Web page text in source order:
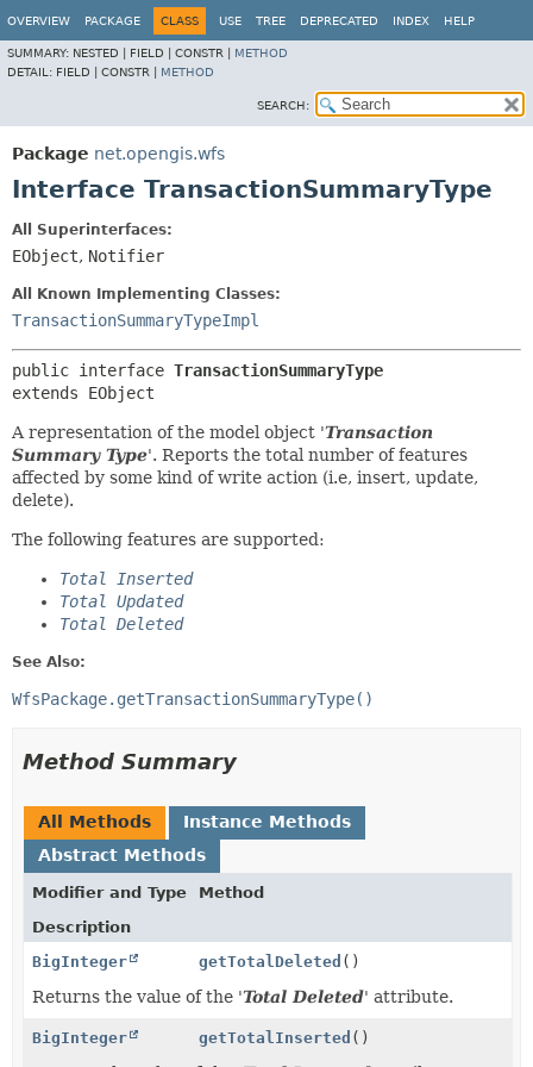
OVERVIEW PACKAGE CLASS USE TREE DEPRECATED INDEX HELP
SUMMARY: NESTED | FIELD | CONSTR | METHOD
DETAIL: FIELD | CONSTR | METHOD
SEARCH:
Package net.opengis.wfs
Interface TransactionSummaryType
All Superinterfaces:
EObject, Notifier
All Known Implementing Classes:
TransactionSummaryTypeImpl
public interface TransactionSummaryType
extends EObject
A representation of the model object 'Transaction
Summary Type'. Reports the total number of features
affected by some kind of write action (i.e, insert, update,
delete).
The following features are supported:
Total Inserted
Total Updated
Total Deleted
See Also:
WfsPackage.getTransactionSummaryType()
Method Summary
All Methods
Instance Methods
Abstract Methods
Modifier and Type
Method
Description
BigInteger
getTotalDeleted ()
Returns the value of the 'Total Deleted' attribute.
BigInteger getTotalInserted ()